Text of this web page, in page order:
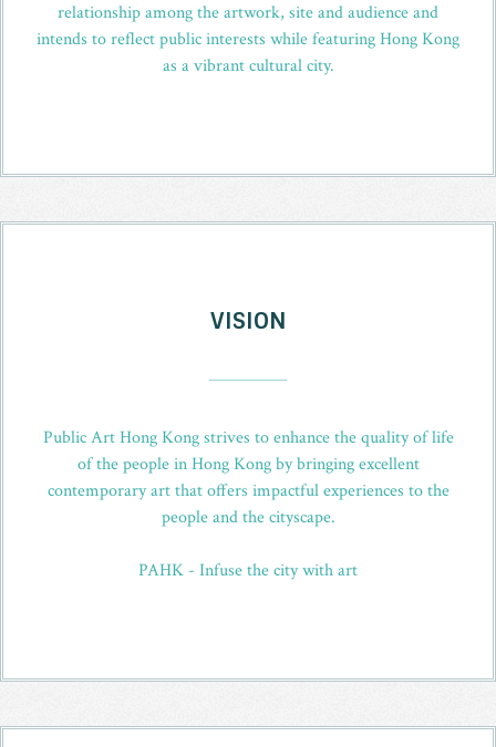
relationship among the artwork, site and audience and
intends to reflect public interests while featuring Hong Kong
as a vibrant cultural city.
VISION
Public Art Hong Kong strives to enhance the quality of life
of the people in Hong Kong by bringing excellent
contemporary art that offers impactful experiences to the
people and the cityscape.
PAHK - Infuse the city with art